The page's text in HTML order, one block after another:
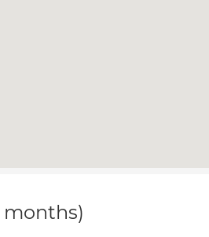
months)